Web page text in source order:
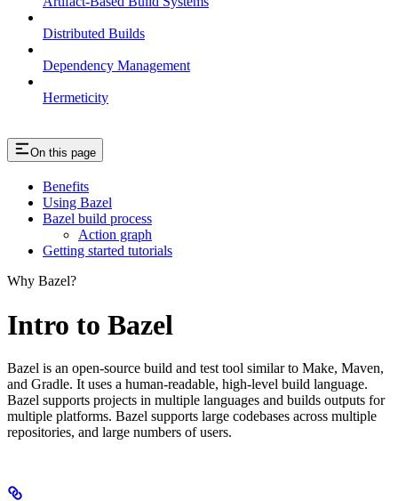
Distributed Builds
Dependency Management
Hermeticity
On this page
Benefits
Using Bazel
Bazel build process
Action graph
Getting started tutorials
Why Bazel?
Intro to Bazel
Bazel is an open-source build and test tool similar to Make, Maven,
and Gradle. It uses a human-readable, high-level build language.
Bazel supports projects in multiple languages and builds outputs for
multiple platforms. Bazel supports large codebases across multiple
repositories, and large numbers of users.